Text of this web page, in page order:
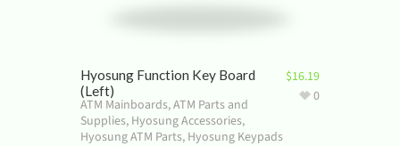
Hyosung Function Key Board
(Left)
ATM Mainboards,ATM Parts and
Supplies, Hyosung Accessories,
Hyosung ATM Parts, Hyosung Keypads
$16.19
0